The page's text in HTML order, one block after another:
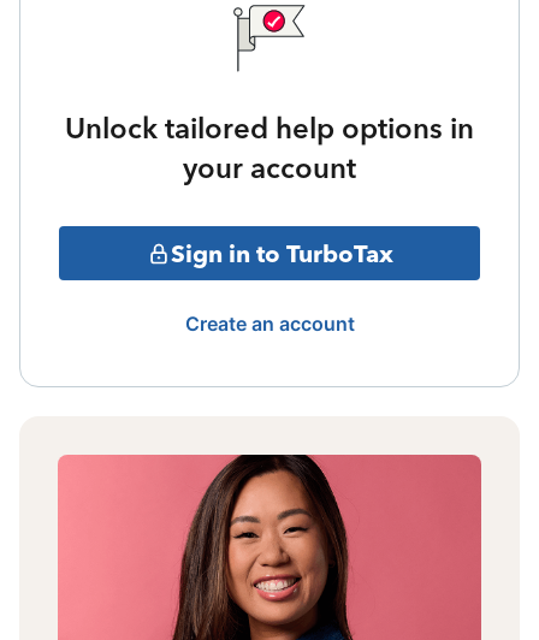
Unlock tailored help options in
your account
Sign in to TurboTax
Create an account